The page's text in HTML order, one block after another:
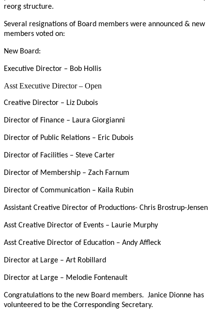
reorg structure.
Several resignations of Board members were announced & new
members voted on:
New Board:
Executive Director – Bob Hollis
Asst Executive Director – Open
Creative Director – Liz Dubois
Director of Finance – Laura Giorgianni
Director of Public Relations – Eric Dubois
Director of Facilities – Steve Carter
Director of Membership – Zach Farnum
Director of Communication – Kaila Rubin
Assistant Creative Director of Productions- Chris Brostrup-Jensen
Asst Creative Director of Events – Laurie Murphy
Asst Creative Director of Education – Andy Affleck
Director at Large – Art Robillard
Director at Large – Melodie Fontenault
Congratulations to the new Board members. Janice Dionne has
volunteered to be the Corresponding Secretary.